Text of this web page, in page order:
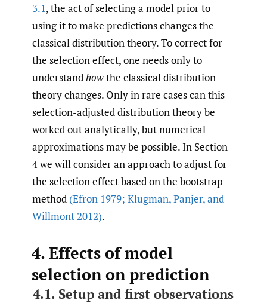
3.1, the act of selecting a model prior to
using it to make predictions changes the
classical distribution theory. To correct for
the selection effect, one needs only to
understandhowthe classical distribution
theory changes. Only in rare cases can this
selection-adjusted distribution theory be
worked out analytically, but numerical
approximations may be possible. In Section
4 we will consider an approach to adjust for
the selection effect based on the bootstrap
method (Efron 1979; Klugman,Panjer,and
Willmont 2012).
4. Effects of model
selection on prediction
4.1. Setup and first observations